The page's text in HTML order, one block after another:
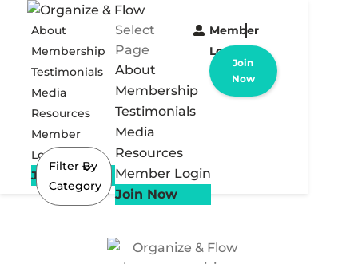
About
Membership
Testimonials
Media
Resources
Member
Login
Join Now
Select
Page
About
Membership
Testimonials
Media
Resources
Member Login
Join Now
Member
Login
Join
Now
Filter By
Category